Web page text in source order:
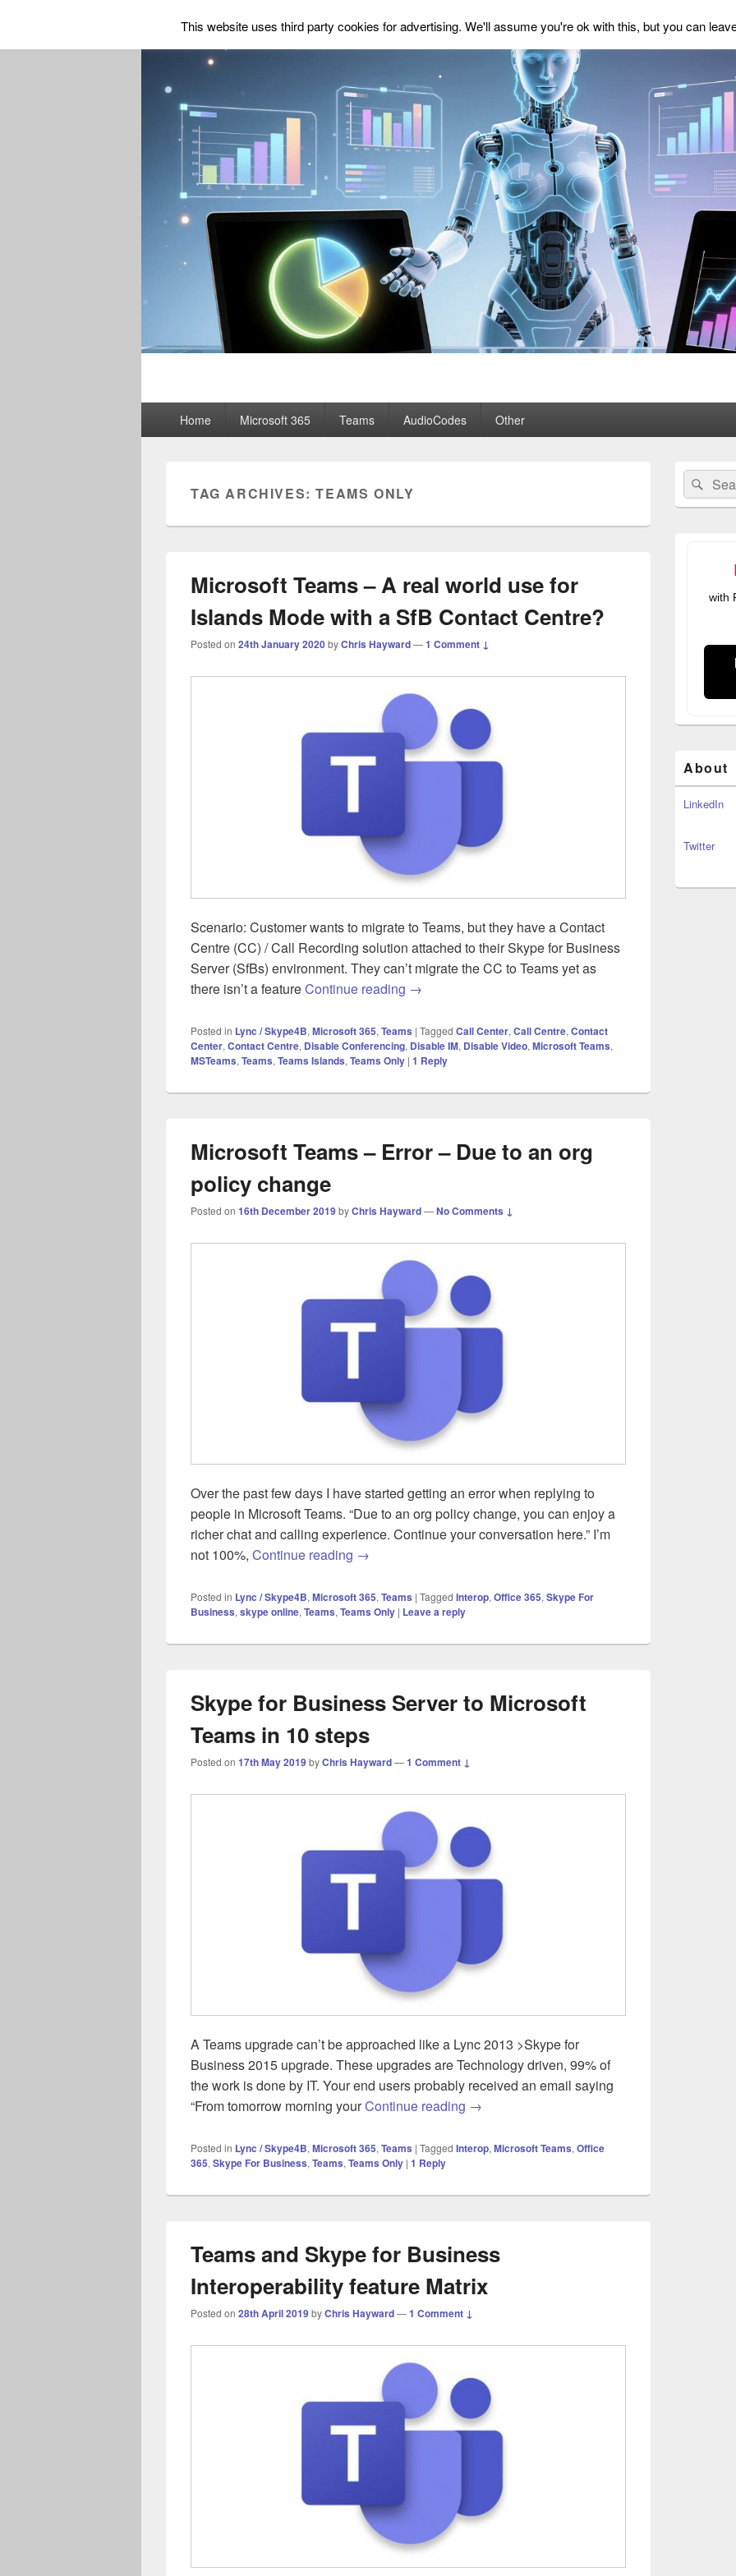
ChrisHayward.co.uk
Home Microsoft 365 Teams AudioCodes Other
TAG ARCHIVES:TEAMS ONLY
Microsoft Teams – A real world use for
Islands Mode with a SfB Contact Centre?
Posted on 24th January 2020byChris Hayward—1 Comment ↓
Scenario: Customer wants to migrate to Teams, but they have a Contact
Centre (CC) / Call Recording solution attached to their Skype for Business
Server (SfBs) environment. They can’t migrate the CC to Teams yet as
there isn’t a featureContinue reading Microsoft Teams – A real world use for Islands Mode
→
Posted in Lync / Skype4B, Microsoft 365, Teams | Tagged Call Center, Call Centre, Contact
Center, Contact Centre, Disable Conferencing, Disable IM, Disable Video, Microsoft Teams,
MSTeams, Teams, Teams Islands, Teams Only | 1 Reply
Microsoft Teams – Error – Due to an org
policy change
Posted on 16th December 2019byChris Hayward—No Comments ↓
Over the past few days I have started getting an error when replying to
people in Microsoft Teams. “Due to an org policy change, you can enjoy a
richer chat and calling experience. Continue your conversation here.” I’m
not 100%, Continue reading Microsoft Teams – Error – Due to an org policy change
→
Posted in Lync / Skype4B, Microsoft 365, Teams | Tagged Interop, Office 365, Skype For
Business, skype online, Teams, Teams Only | Leave a reply
Skype for Business Server to Microsoft
Teams in 10 steps
Posted on 17th May 2019byChris Hayward—1 Comment ↓
A Teams upgrade can’t be approached like a Lync 2013 >Skype for
Business 2015 upgrade. These upgrades are Technology driven, 99% of
the work is done by IT. Your end users probably received an email saying
“From tomorrow morning yourContinue reading Skype for Business Server to Microsoft Teams
→
Posted in Lync / Skype4B, Microsoft 365, Teams | Tagged Interop, Microsoft Teams, Office
365, Skype For Business, Teams, Teams Only | 1 Reply
Teams and Skype for Business
Interoperability feature Matrix
Posted on 28th April 2019byChris Hayward—1 Comment ↓
Primary
Sidebar
Widget
Area
Search
for:
with
About
LinkedIn
Twitter
This website uses third party cookies for advertising. We'll assume you're ok with this, but you can